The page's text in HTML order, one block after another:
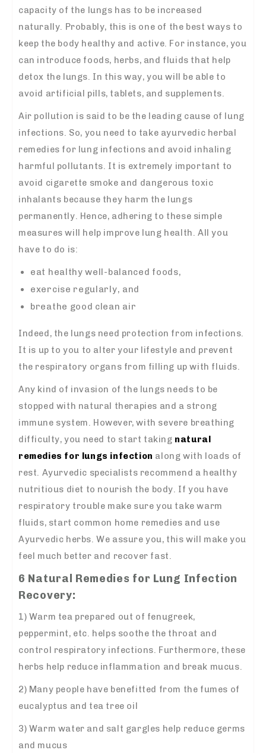
capacity of the lungs has to be increased
naturally. Probably, this is one of the best ways to
keep the body healthy and active. For instance, you
can introduce foods, herbs, and fluids that help
detox the lungs. In this way, you will be able to
avoid artificial pills, tablets, and supplements.
Air pollution is said to be the leading cause of lung
infections. So, you need to take ayurvedic herbal
remedies for lung infections and avoid inhaling
harmful pollutants. It is extremely important to
avoid cigarette smoke and dangerous toxic
inhalants because they harm the lungs
permanently. Hence, adhering to these simple
measures will help improve lung health. All you
have to do is:
eat healthy well-balanced foods,
exercise regularly, and
breathe good clean air
Indeed, the lungs need protection from infections.
It is up to you to alter your lifestyle and prevent
the respiratory organs from filling up with fluids.
Any kind of invasion of the lungs needs to be
stopped with natural therapies and a strong
immune system. However, with severe breathing
difficulty, you need to start taking natural
remedies for lungs infection along with loads of
rest. Ayurvedic specialists recommend a healthy
nutritious diet to nourish the body. If you have
respiratory trouble make sure you take warm
fluids, start common home remedies and use
Ayurvedic herbs. We assure you, this will make you
feel much better and recover fast.
6 Natural Remedies for Lung Infection
Recovery:
1) Warm tea prepared out of fenugreek,
peppermint, etc. helps soothe the throat and
control respiratory infections. Furthermore, these
herbs help reduce inflammation and break mucus.
2) Many people have benefitted from the fumes of
eucalyptus and tea tree oil
3) Warm water and salt gargles help reduce germs
and mucus